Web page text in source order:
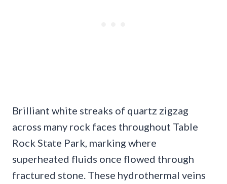
Brilliant white streaks of quartz zigzag
across many rock faces throughout Table
Rock State Park, marking where
superheated fluids once flowed through
fractured stone. These hydrothermal veins